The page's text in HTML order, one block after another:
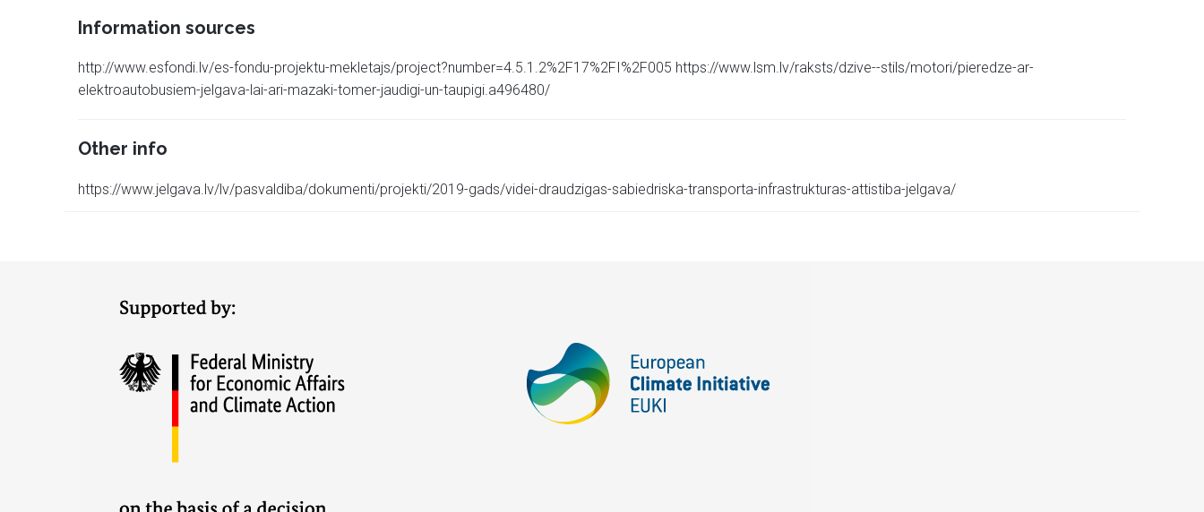
Information sources
http://www.esfondi.lv/es-fondu-projektu-mekletajs/project?number=4.5.1.2%2F17%2FI%2F005 https://www.lsm.lv/raksts/dzive--stils/motori/pieredze-ar-
elektroautobusiem-jelgava-lai-ari-mazaki-tomer-jaudigi-un-taupigi.a496480/
Other info
https://www.jelgava.lv/lv/pasvaldiba/dokumenti/projekti/2019-gads/videi-draudzigas-sabiedriska-transporta-infrastrukturas-attistiba-jelgava/